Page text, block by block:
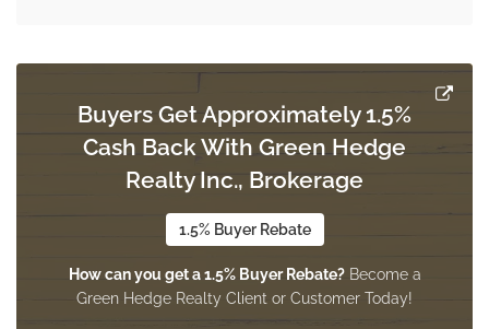
basement
Exercise Room
3.33 m x 2.95 m
Pantry
5.18 m x 3.85 m
Buyers Get Approximately 1.5%
Cash Back With Green Hedge
Realty Inc., Brokerage
1.5% Buyer Rebate
How can you get a 1.5% Buyer Rebate?Become a
Green Hedge Realty Client or Customer Today!